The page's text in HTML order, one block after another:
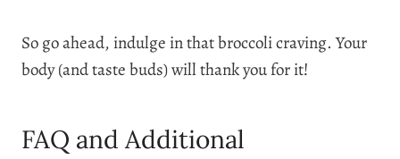
So go ahead, indulge in that broccoli craving. Your
body (and taste buds) will thank you for it!
FAQ and Additional